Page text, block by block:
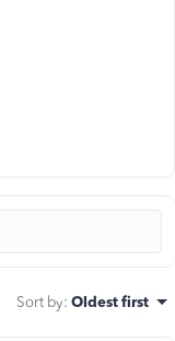
Sort by: Oldest first